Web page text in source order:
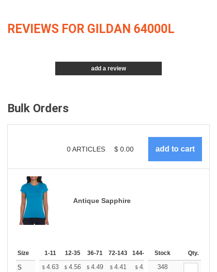
REVIEWS FOR GILDAN 64000L
add a review
Bulk Orders
0ARTICLES $ 0.00
Antique Sapphire
Size 1-11 12-35 36-71 72-143 144-287 288 + More
Stock Qty.
S $ 4.63 $ 4.56 $ 4.49 $ 4.41 $ 4.34 $4.27
348